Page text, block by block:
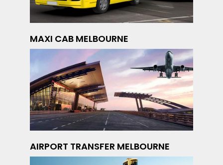
MAXI CAB MELBOURNE
AIRPORT TRANSFER MELBOURNE